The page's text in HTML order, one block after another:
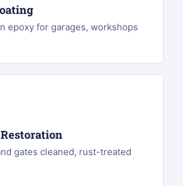
epoxy for garages, workshops
gates cleaned, rust-treated